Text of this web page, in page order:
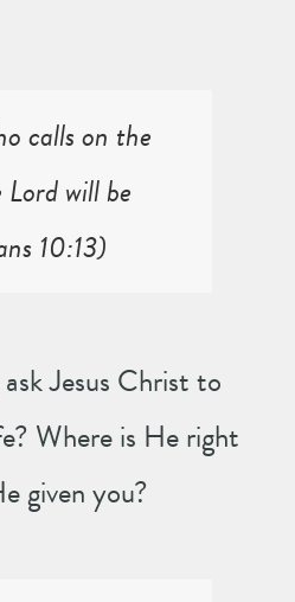
calls on the
will be
10:13)
Jesus Christ to
Where is He right
given you?